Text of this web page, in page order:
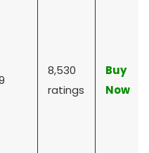
8,530
ratings
Buy
Now